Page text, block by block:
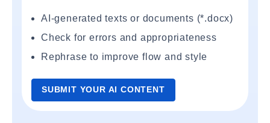
AI-generated texts or documents (*.docx)
Check for errors and appropriateness
Rephrase to improve flow and style
SUBMIT YOUR AI CONTENT